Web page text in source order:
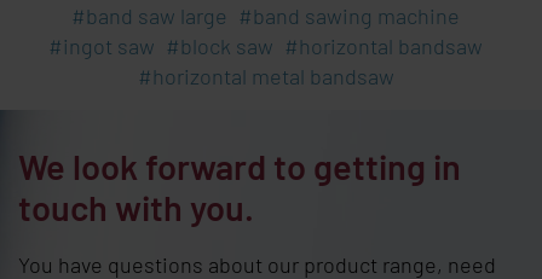
band saw large
band sawing machine
ingot saw
block saw
horizontal bandsaw
horizontal metal bandsaw
We look forward to getting in
touch with you.
You have questions about our product range, need